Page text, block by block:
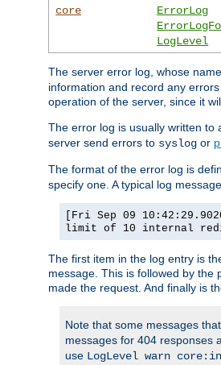
core
ErrorLog
LogLevel
The server error log, whose
information and record any
operation of the server, since it
The error log is usually written to
server send errors to syslog or
The format of the error log is
specify one. A typical log
[Fri Sep 09
limit of 10 internal
The first item in the log entry is
message. This is followed by the
made the request. And finally is
Note that some messages
messages for 404 responses
use LogLevel warn